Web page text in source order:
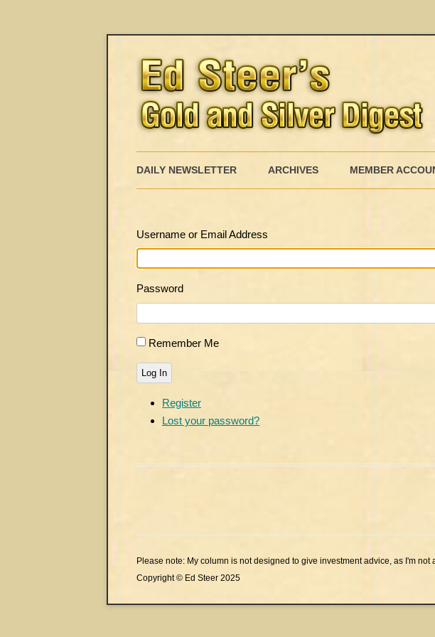
DAILY NEWSLETTER ARCHIVES MEMBER
Username or Email Address
Password
Remember Me
Log In
Register
Lost your password?
Please note: My column is not designed to give investment advice, as I'm
Copyright © Ed Steer 2025